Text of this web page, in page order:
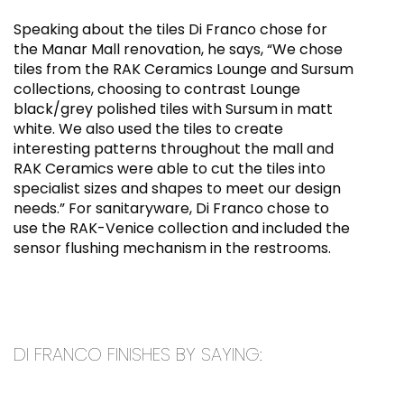
Speaking about the tiles Di Franco chose for
the Manar Mall renovation, he says, “We chose
tiles from the RAK Ceramics Lounge and Sursum
collections, choosing to contrast Lounge
black/grey polished tiles with Sursum in matt
white. We also used the tiles to create
interesting patterns throughout the mall and
RAK Ceramics were able to cut the tiles into
specialist sizes and shapes to meet our design
needs.” For sanitaryware, Di Franco chose to
use the RAK-Venice collection and included the
sensor flushing mechanism in the restrooms.
DI FRANCO FINISHES BY SAYING: